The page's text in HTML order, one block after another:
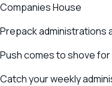
Companies House
Prepack administrations
Push comes to shove
Catch your weekly